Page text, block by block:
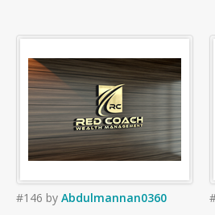
#146 by Abdulmannan0360